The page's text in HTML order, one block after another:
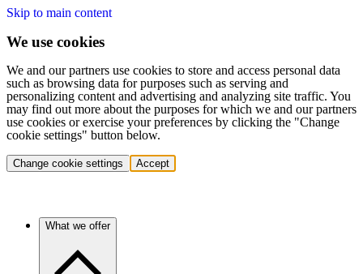
Skip to main content
We use cookies
We and our partners use cookies to store and access personal data
such as browsing data for purposes such as serving and
personalizing content and advertising and analyzing site traffic. You
may find out more about the purposes for which we and our partners
use cookies or exercise your preferences by clicking the "Change
cookie settings" button below.
Change cookie settings Accept
What we offer